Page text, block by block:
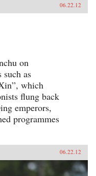
06.22.12
on
such as
which
flung back
emperors,
programmes
06.22.12